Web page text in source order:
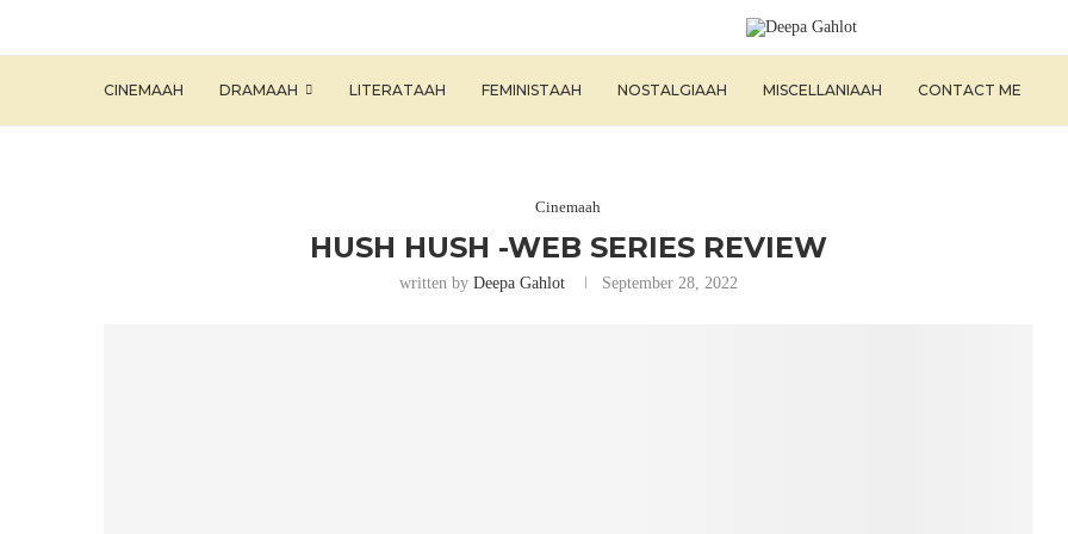
CINEMAAH DRAMAAH LITERATAAH FEMINISTAAH NOSTALGIAAH MISCELLANIAAH CONTACT ME
Cinemaah
HUSH HUSH -WEB SERIES REVIEW
written by Deepa Gahlot September 28, 2022